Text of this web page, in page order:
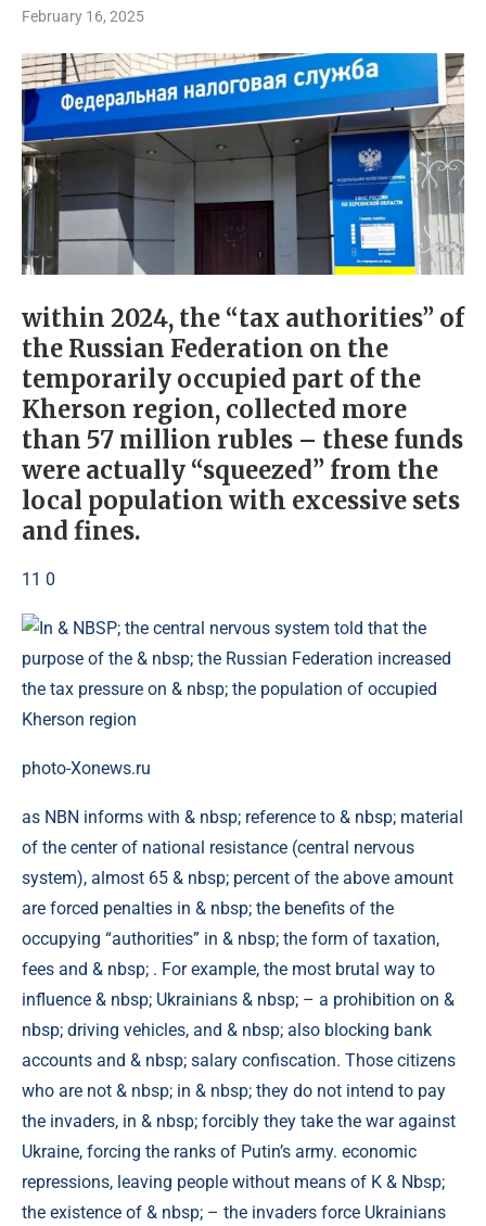
February 16, 2025
within 2024, the “tax authorities” of
the Russian Federation on the
temporarily occupied part of the
Kherson region, collected more
than 57 million rubles – these funds
were actually “squeezed” from the
local population with excessive sets
and fines.
11 0
photo-Xonews.ru
as NBN informs with & nbsp; reference to & nbsp; material
of the center of national resistance (central nervous
system), almost 65 & nbsp; percent of the above amount
are forced penalties in & nbsp; the benefits of the
occupying “authorities” in & nbsp; the form of taxation,
fees and & nbsp; . For example, the most brutal way to
influence & nbsp; Ukrainians & nbsp; – a prohibition on &
nbsp; driving vehicles, and & nbsp; also blocking bank
accounts and & nbsp; salary confiscation. Those citizens
who are not & nbsp; in & nbsp; they do not intend to pay
the invaders, in & nbsp; forcibly they take the war against
Ukraine, forcing the ranks of Putin’s army. economic
repressions, leaving people without means of K & Nbsp;
the existence of & nbsp; – the invaders force Ukrainians